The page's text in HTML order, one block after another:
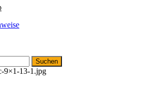
9×1-13-1.jpg